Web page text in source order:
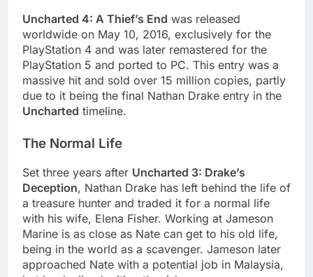
Uncharted 4: A Thief’s End was released
worldwide on May 10, 2016, exclusively for the
PlayStation 4 and was later remastered for the
PlayStation 5 and ported to PC. This entry was a
massive hit and sold over 15 million copies, partly
due to it being the final Nathan Drake entry in the
Uncharted timeline.
The Normal Life
Set three years after Uncharted 3: Drake’s
Deception, Nathan Drake has left behind the life of
a treasure hunter and traded it for a normal life
with his wife, Elena Fisher. Working at Jameson
Marine is as close as Nate can get to his old life,
being in the world as a scavenger. Jameson later
approached Nate with a potential job in Malaysia,